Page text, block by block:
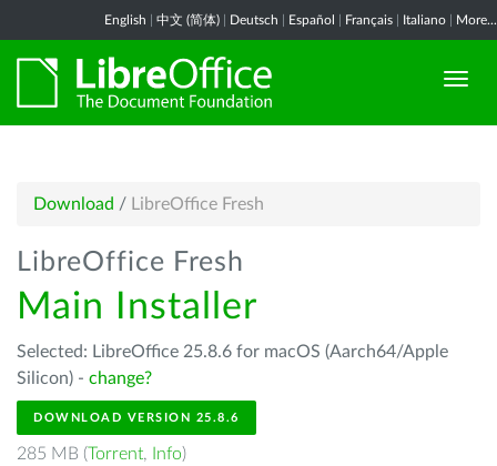
English 中文 (简体) Deutsch Español Français Italiano More...
Download / LibreOffice Fresh
LibreOffice Fresh
Main Installer
Selected: LibreOffice 25.8.6 for macOS (Aarch64/Apple
Silicon) - change?
DOWNLOAD VERSION 25.8.6
285 MB (Torrent, Info)